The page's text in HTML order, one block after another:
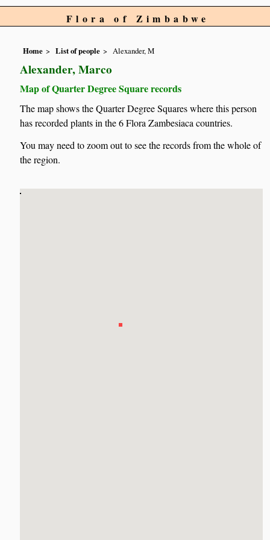
Flora of Zimbabwe
Home List of people Alexander, M
Alexander, Marco
Map of Quarter Degree Square records
The map shows the Quarter Degree Squares where this person
has recorded plants in the 6 Flora Zambesiaca countries.
You may need to zoom out to see the records from the whole of
the region.